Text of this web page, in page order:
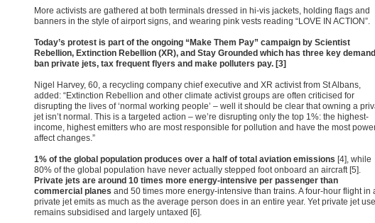
More activists are gathered at both terminals dressed in hi-vis jackets, holding flags and
banners in the style of airport signs, and wearing pink vests reading “LOVE IN ACTION”.
Today’s protest is part of the ongoing “Make Them Pay” campaign by Scientist
Rebellion, Extinction Rebellion (XR), and Stay Grounded which has three key
ban private jets, tax frequent flyers and make polluters pay. [3]
Nigel Harvey, 60, a recycling company chief executive and XR activist from St Albans,
added: “Extinction Rebellion and other climate activist groups are often criticised for
disrupting the lives of ‘normal working people’ – well it should be clear that owning a
jet isn’t normal. This is a targeted action – we’re disrupting only the top 1%: the highest-
income, highest emitters who are most responsible for pollution and have the most
affect changes.”
1% of the global population produces over a half of total aviation emissions [4], while
80% of the global population have never actually stepped foot onboard an aircraft [5].
Private jets are around 10 times more energy-intensive per passenger than
commercial planes and 50 times more energy-intensive than trains. A four-hour flight in
private jet emits as much as the average person does in an entire year. Yet private jet use
remains subsidised and largely untaxed [6].